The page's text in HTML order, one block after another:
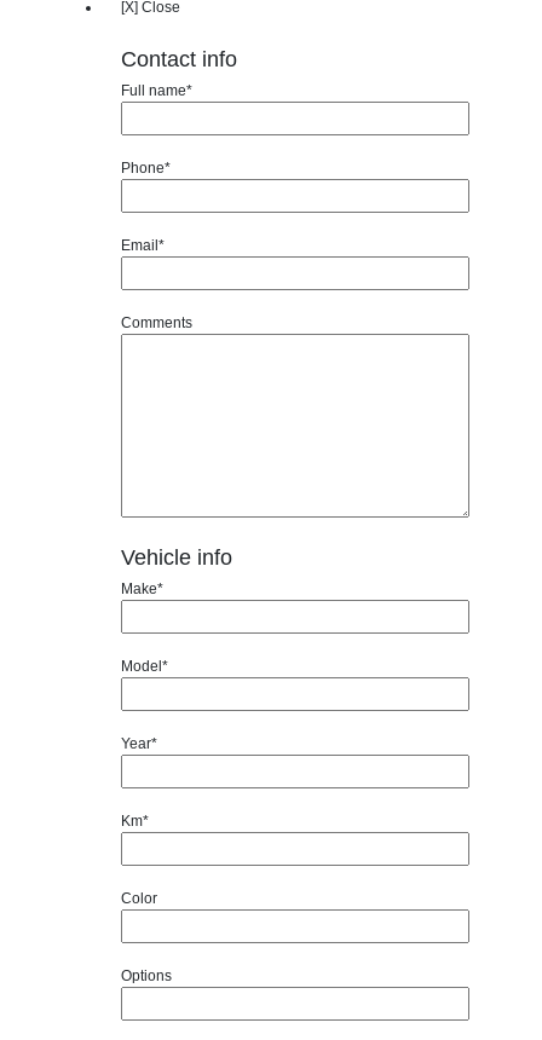
[X] Close
Contact info
Full name*
Phone*
Email*
Comments
Vehicle info
Make*
Model*
Year*
Km*
Color
Options